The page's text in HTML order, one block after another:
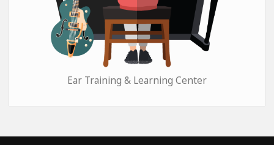
Ear Training & Learning Center